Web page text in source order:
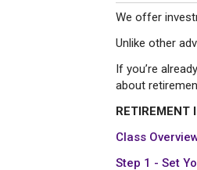
We offer
Unlike other
If you’re
about
RETIREMENT
Class
Step 1 - Set